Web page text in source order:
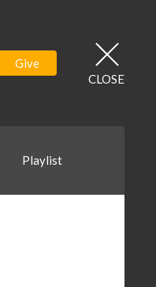
Give
CLOSE
Playlist